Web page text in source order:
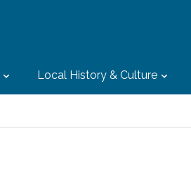
Local History & Culture